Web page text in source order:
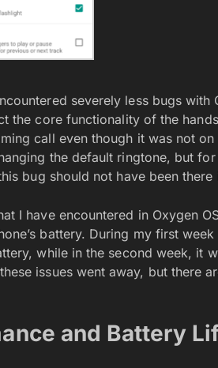
severely less bugs
the core functionality of the
call even though it was not
the default ringtone, but
bug should not have been
I have encountered in Oxygen
battery. During my first
while in the second week, it
issues went away, but there
and Battery